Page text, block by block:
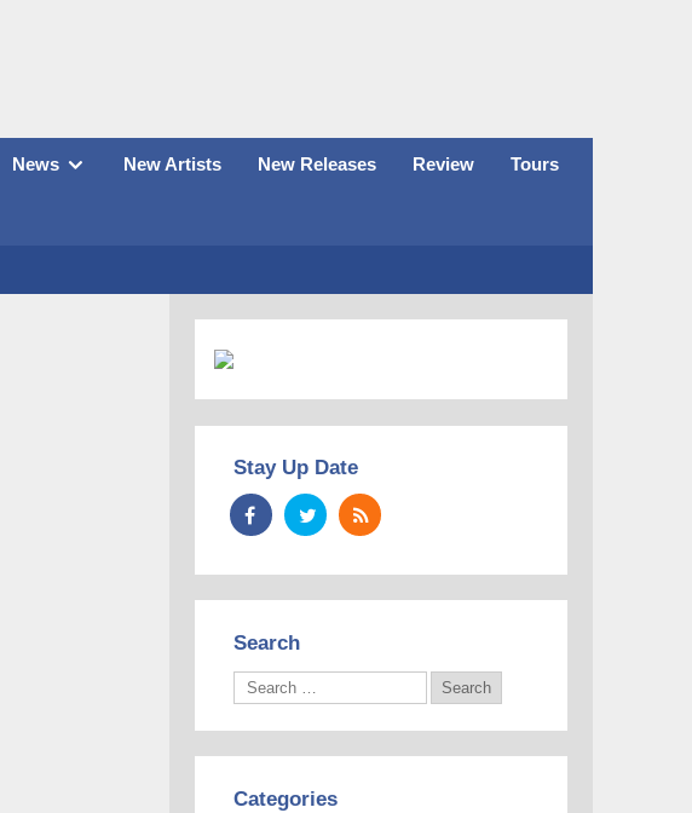
News New Artists New Releases Review Tours
Stay Up Date
Search
Categories